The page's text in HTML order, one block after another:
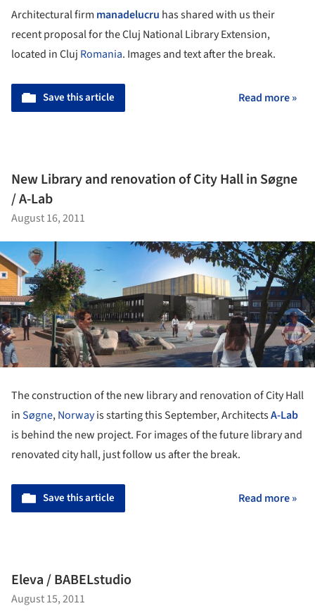
Architectural firm manadelucru has shared with us their
recent proposal for the Cluj National Library Extension,
located in Cluj Romania. Images and text after the break.
Save this article Read more »
New Library and renovation of City Hall in Søgne
/ A-Lab
August 16, 2011
The construction of the new library and renovation of City Hall
inSøgne,Norwayis starting this September, ArchitectsA-Lab
is behind the new project. For images of the future library and
renovated city hall, just follow us after the break.
Save this article Read more »
Eleva / BABELstudio
August 15, 2011